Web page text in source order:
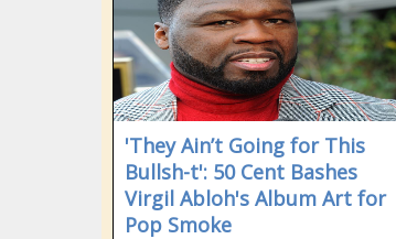
'They Ain’t Going for This
Bullsh-t': 50 Cent Bashes
Virgil Abloh's Album Art for
Pop Smoke